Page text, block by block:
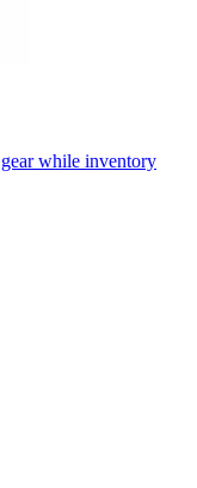
while inventory